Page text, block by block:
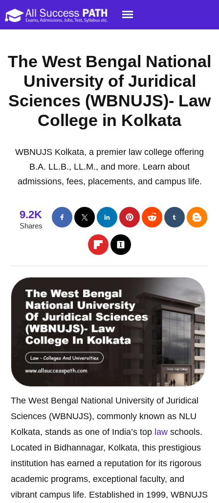
The West Bengal National
University of Juridical
Sciences (WBNUJS)- Law
College in Kolkata
WBNUJS Kolkata, a premier law college offering
B.A. LL.B., LL.M., and more. Learn about
admissions, fees, placements, and campus life.
9.2K
Shares
The West Bengal National University of Juridical
Sciences (WBNUJS), commonly known as NLU
Kolkata, stands as one of India’s top law schools.
Located in Bidhannagar, Kolkata, this prestigious
institution has earned a reputation for its rigorous
academic programs, exceptional faculty, and
vibrant campus life. Established in 1999, WBNUJS